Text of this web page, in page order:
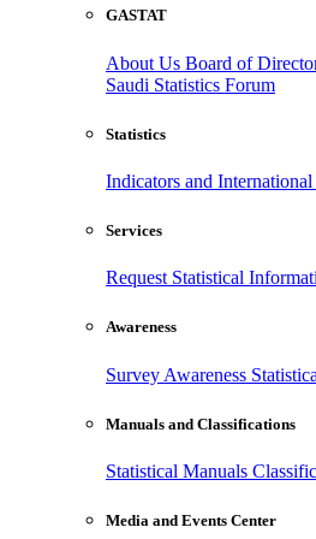
GASTAT
About Us Board of
Saudi Statistics Forum
Statistics
Indicators and
Services
Request Statistical
Awareness
Survey Awareness
Manuals and Classifications
Statistical Manuals
Media and Events Center